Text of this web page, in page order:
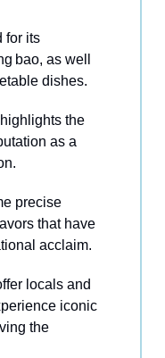
for its
bao, as well
dishes.
the
as a
precise
that have
acclaim.
locals and
iconic
the